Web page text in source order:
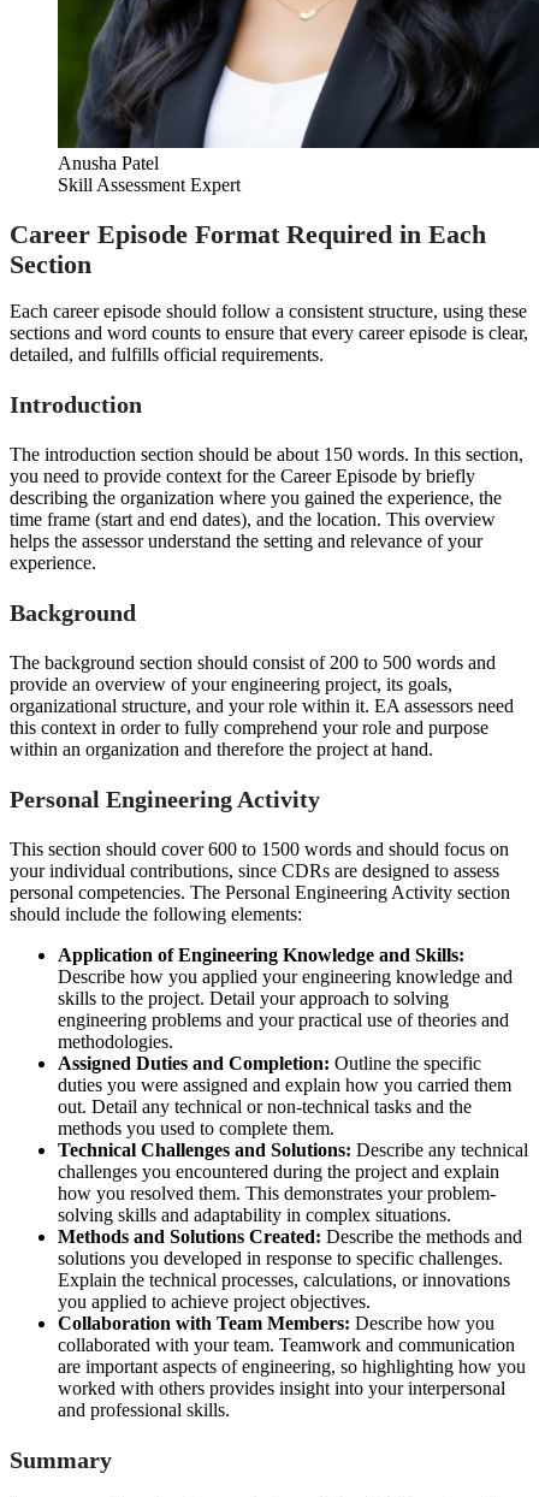
Anusha Patel
Skill Assessment Expert
Career Episode Format Required in Each
Section
Each career episode should follow a consistent structure, using these
sections and word counts to ensure that every career episode is clear,
detailed, and fulfills official requirements.
Introduction
The introduction section should be about 150 words. In this section,
you need to provide context for the Career Episode by briefly
describing the organization where you gained the experience, the
time frame (start and end dates), and the location. This overview
helps the assessor understand the setting and relevance of your
experience.
Background
The background section should consist of 200 to 500 words and
provide an overview of your engineering project, its goals,
organizational structure, and your role within it. EA assessors need
this context in order to fully comprehend your role and purpose
within an organization and therefore the project at hand.
Personal Engineering Activity
This section should cover 600 to 1500 words and should focus on
your individual contributions, since CDRs are designed to assess
personal competencies. The Personal Engineering Activity section
should include the following elements:
Application of Engineering Knowledge and Skills:
Describe how you applied your engineering knowledge and
skills to the project. Detail your approach to solving
engineering problems and your practical use of theories and
methodologies.
Assigned Duties and Completion: Outline the specific
duties you were assigned and explain how you carried them
out. Detail any technical or non-technical tasks and the
methods you used to complete them.
Technical Challenges and Solutions: Describe any technical
challenges you encountered during the project and explain
how you resolved them. This demonstrates your problem-
solving skills and adaptability in complex situations.
Methods and Solutions Created: Describe the methods and
solutions you developed in response to specific challenges.
Explain the technical processes, calculations, or innovations
you applied to achieve project objectives.
Collaboration with Team Members: Describe how you
collaborated with your team. Teamwork and communication
are important aspects of engineering, so highlighting how you
worked with others provides insight into your interpersonal
and professional skills.
Summary